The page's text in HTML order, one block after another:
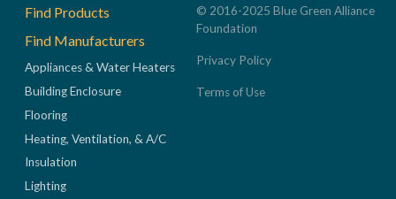
Footer
Find Products
Find Manufacturers
Appliances & Water Heaters
Building Enclosure
Flooring
Heating, Ventilation, & A/C
Insulation
Lighting
© 2016-2025 Blue Green Alliance
Foundation
Privacy Policy
Terms of Use